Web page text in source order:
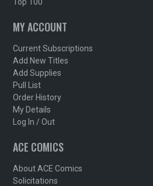
MY ACCOUNT
Current Subscriptions
Add New Titles
Add Supplies
Pull List
Order History
My Details
Log In / Out
ACE COMICS
About ACE Comics
Solicitations